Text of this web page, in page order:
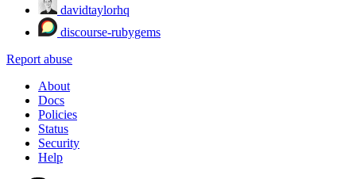
davidtaylorhq
discourse-rubygems
Report abuse
About
Docs
Policies
Status
Security
Help